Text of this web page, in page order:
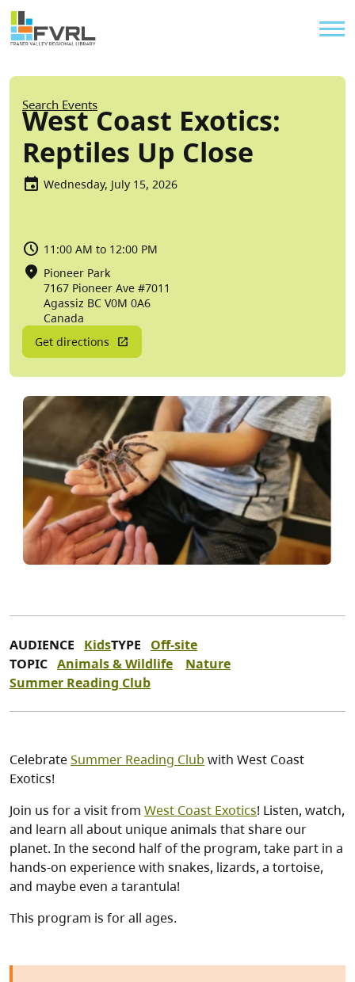
Skip to main content
Sitewide Alert
Breadcrumb
Search Events
West Coast Exotics:
Reptiles Up Close
Wednesday, July 15, 2026
11:00 AM to 12:00 PM
Pioneer Park
7167 Pioneer Ave #7011
Agassiz BC V0M 0A6
Canada
Get directions
AUDIENCE KidsTYPE
Off-site
TOPIC Animals & Wildlife
Nature
Summer Reading Club
CelebrateSummer Reading Club with West Coast
Exotics!
Join us for a visit from West Coast Exotics! Listen, watch,
and learn all about unique animals that share our
planet. In the second half of the program, take part in a
hands-on experience with snakes, lizards, a tortoise,
and maybe even a tarantula!
This program is for all ages.